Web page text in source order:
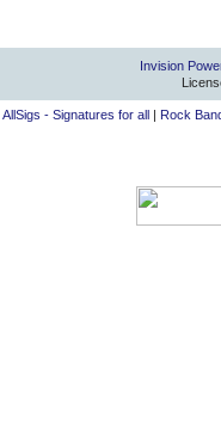
Invision
AllSigs - Signatures for all| Rock